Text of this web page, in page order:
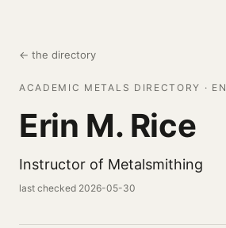
← the directory
ACADEMIC METALS DIRECTORY ·
Erin M. Rice
Instructor of Metalsmithing
last checked 2026-05-30